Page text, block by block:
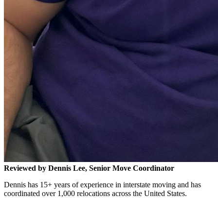
Reviewed by Dennis Lee, Senior Move Coordinator
Dennis has 15+ years of experience in interstate moving and has
coordinated over 1,000 relocations across the United States.